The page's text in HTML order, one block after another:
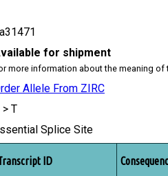
for shipment
more information about the meaning
Allele From ZIRC
> T
Splice Site
ID